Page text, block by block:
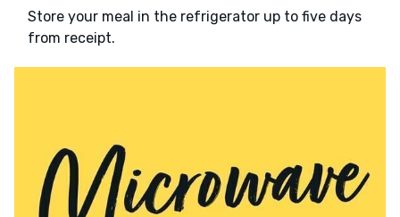
Store your meal in the refrigerator up to five days
from receipt.